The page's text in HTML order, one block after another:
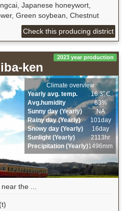
Japanese honeywort,
Green soybean, Chestnut
Check this producing district
ken
2023 year production
Climate overview
Yearly avg. temp.
16.3ﾟC
Avg.humidity
63%
Sunny day (Yearly)
NA
Rainy day (Yearly)
101day
Snowy day (Yearly)
16day
Sunlight (Yearly)
2113hr
Precipitation (Yearly)1496mm
the ...